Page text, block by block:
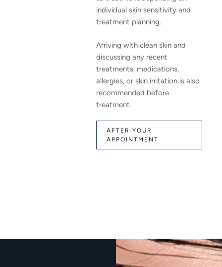
individual skin sensitivity and
treatment planning.
Arriving with clean skin and
discussing any recent
treatments, medications,
allergies, or skin irritation is also
recommended before
treatment.
AFTER YOUR
APPOINTMENT